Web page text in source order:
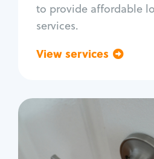
to provide affordable
services.
View services